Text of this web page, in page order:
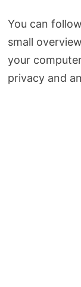
You can
small
your
privacy and